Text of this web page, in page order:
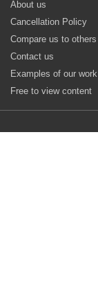
About us
Cancellation Policy
Compare us to others
Contact us
Examples of our work
Free to view content